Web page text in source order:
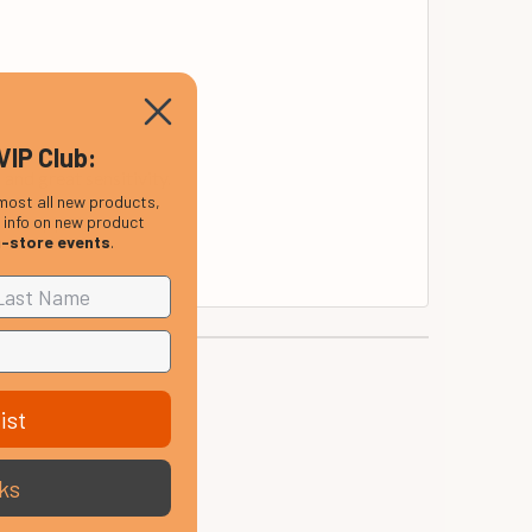
great sensitivity.
rumble.
Club:
all new products,
info on new product
store events.